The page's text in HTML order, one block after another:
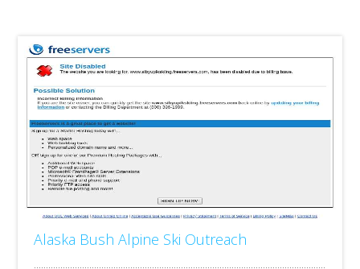
Alaska Bush Alpine Ski Outreach